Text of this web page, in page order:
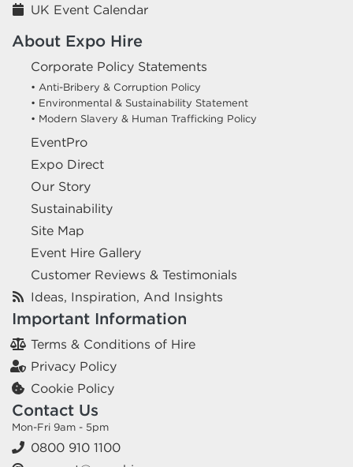
UK Event Calendar
About Expo Hire
Corporate Policy Statements
• Anti-Bribery & Corruption Policy
• Environmental & Sustainability Statement
• Modern Slavery & Human Trafficking Policy
EventPro
Expo Direct
Our Story
Sustainability
Site Map
Event Hire Gallery
Customer Reviews & Testimonials
Ideas, Inspiration, And Insights
Important Information
Terms & Conditions of Hire
Privacy Policy
Cookie Policy
Contact Us
Mon-Fri 9am - 5pm
0800 910 1100